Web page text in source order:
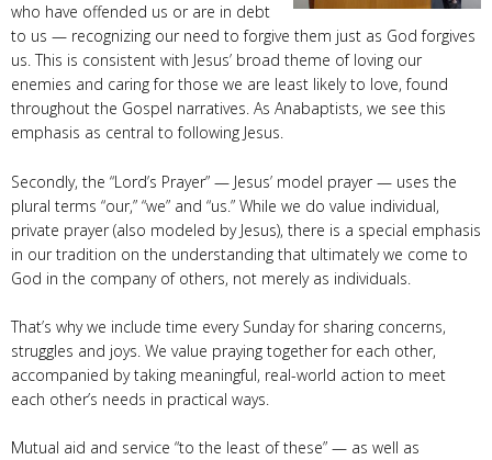
who have offended us or are in debt
to us — recognizing our need to forgive them just as God forgives
us. This is consistent with Jesus’ broad theme of loving our
enemies and caring for those we are least likely to love, found
throughout the Gospel narratives. As Anabaptists, we see this
emphasis as central to following Jesus.
Secondly, the “Lord’s Prayer” — Jesus’ model prayer — uses the
plural terms “our,” “we” and “us.” While we do value individual,
private prayer (also modeled by Jesus), there is a special emphasis
in our tradition on the understanding that ultimately we come to
God in the company of others, not merely as individuals.
That’s why we include time every Sunday for sharing concerns,
struggles and joys. We value praying together for each other,
accompanied by taking meaningful, real-world action to meet
each other’s needs in practical ways.
Mutual aid and service “to the least of these” — as well as